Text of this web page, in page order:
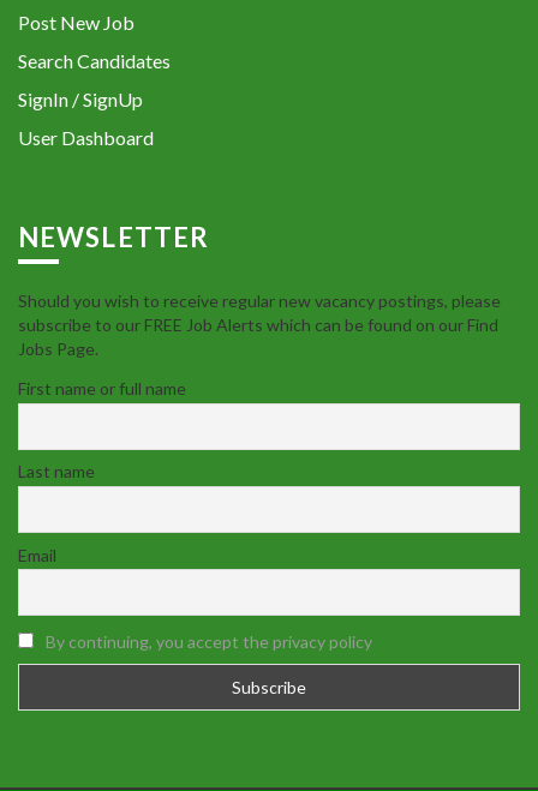
Post New Job
Search Candidates
SignIn / SignUp
User Dashboard
NEWSLETTER
Should you wish to receive regular new vacancy postings, please
subscribe to our FREE Job Alerts which can be found on our Find
Jobs Page.
First name or full name
Last name
Email
By continuing, you accept the privacy policy